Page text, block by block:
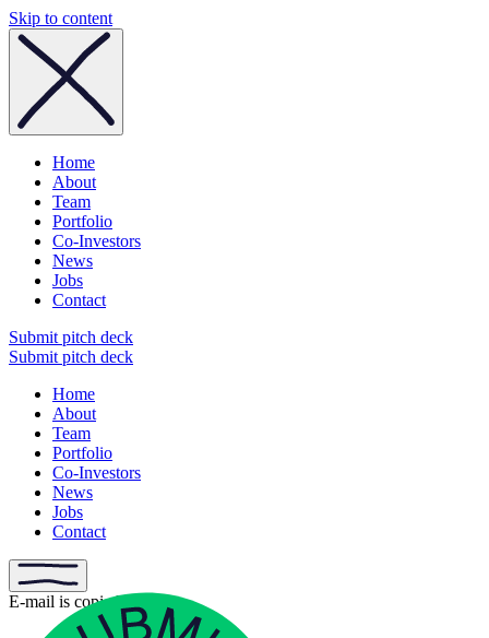
Skip to content
Home
About
Team
Portfolio
Co-Investors
News
Jobs
Contact
Submit pitch deck
Submit pitch deck
Home
About
Team
Portfolio
Co-Investors
News
Jobs
Contact
E-mail is copied